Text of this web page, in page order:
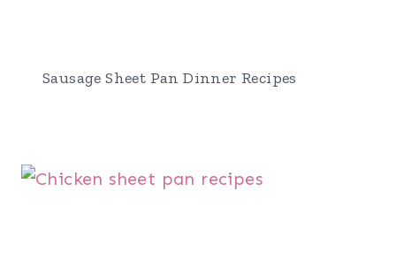
Sausage Sheet Pan Dinner Recipes